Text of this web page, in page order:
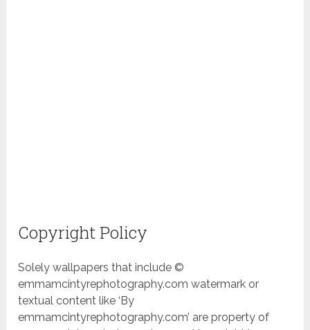
Copyright Policy
Solely wallpapers that include ©
emmamcintyrephotography.com watermark or
textual content like ‘By
emmamcintyrephotography.com’ are property of